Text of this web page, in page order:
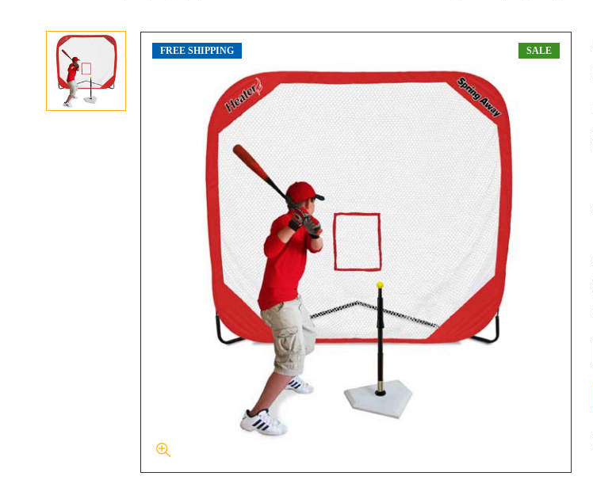
FREE SHIPPING SALE